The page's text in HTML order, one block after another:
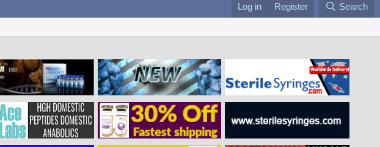
Log in Register Search